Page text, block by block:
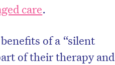
care.
of a “silent
of their therapy and